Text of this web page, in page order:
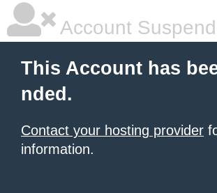
Account
This Account has
nded.
Contact your hosting provider
information.